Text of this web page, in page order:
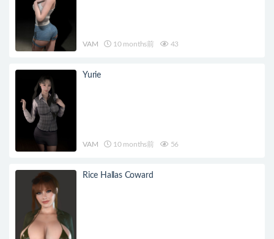
VAM 10 months前 43
Yurie
VAM 10 months前 56
Rice Hallas Coward